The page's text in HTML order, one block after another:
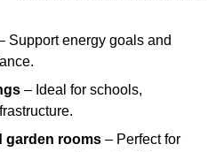
Support energy goals and
– Ideal for schools,
garden rooms – Perfect for